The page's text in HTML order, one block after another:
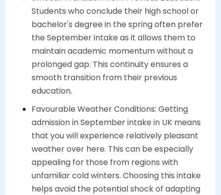
Students who conclude their high school or
bachelor's degree in the spring often prefer
the September intake as it allows them to
maintain academic momentum without a
prolonged gap. This continuity ensures a
smooth transition from their previous
education.
Favourable Weather Conditions: Getting
admission in September intake in UK means
that you will experience relatively pleasant
weather over here. This can be especially
appealing for those from regions with
unfamiliar cold winters. Choosing this intake
helps avoid the potential shock of adapting